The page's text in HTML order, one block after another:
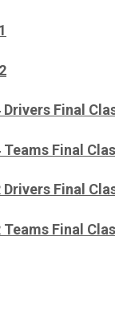
Drivers Final
Teams Final
Drivers Final
Teams Final